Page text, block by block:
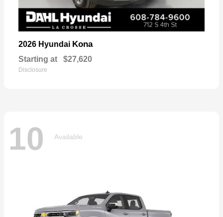
2026 Hyundai Kona
Starting at $27,620
Disclosure
10 Available